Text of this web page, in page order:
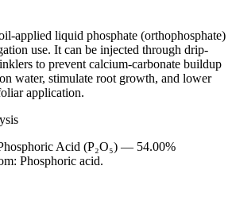
applied liquid phosphate (orthophosphate)
use. It can be injected through drip-
to prevent calcium-carbonate buildup
water, stimulate root growth, and lower
application.
Acid (P₂O₅) — 54.00%
Phosphoric acid.